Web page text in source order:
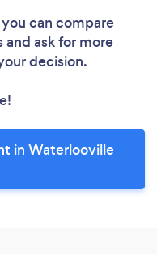
you can compare
ask for more
decision.
in Waterlooville